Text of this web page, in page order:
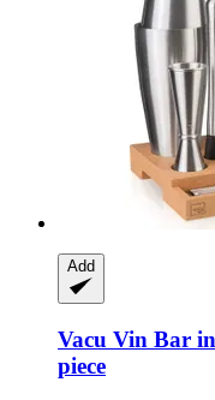
Add
Vacu Vin Bar
piece